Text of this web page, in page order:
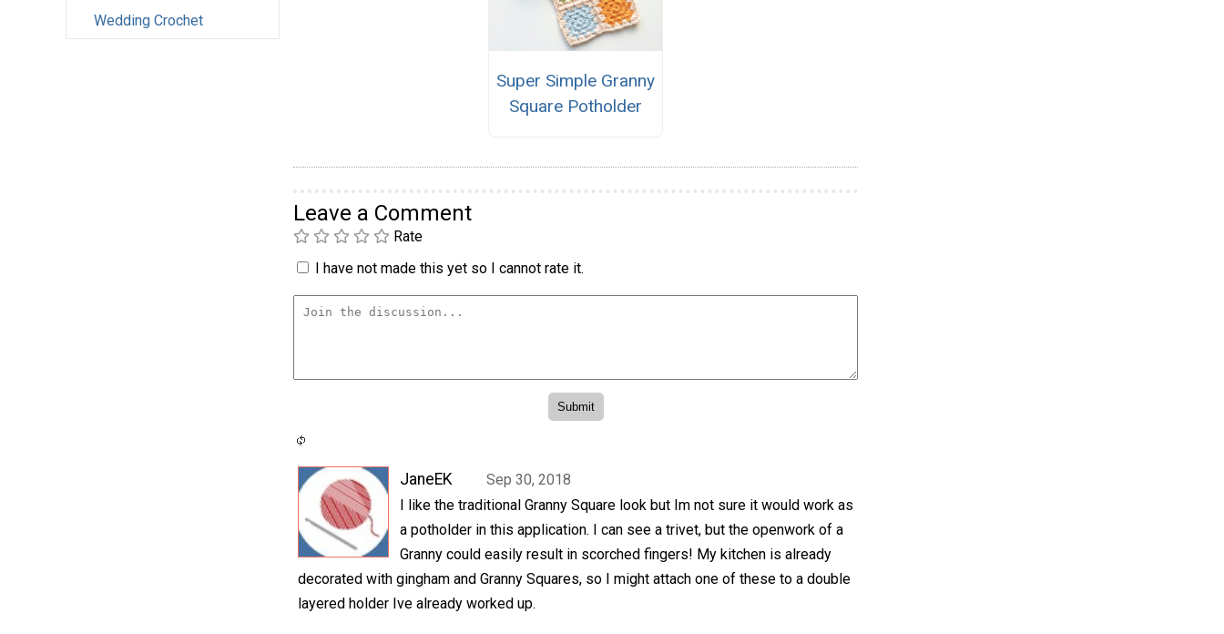
Wedding Crochet
Super Simple Granny
Square Potholder
Leave a Comment
Rate
I have not made this yet so I cannot rate it.
JaneEK
Sep 30, 2018
I like the traditional Granny Square look but Im not sure it would work as
a potholder in this application. I can see a trivet, but the openwork of a
Granny could easily result in scorched fingers! My kitchen is already
decorated with gingham and Granny Squares, so I might attach one of these to a double
layered holder Ive already worked up.